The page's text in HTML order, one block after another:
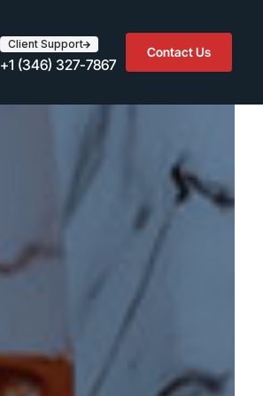
Client Support
+1 (346) 327-7867
Contact Us